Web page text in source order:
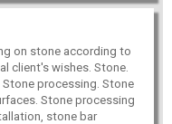
on stone according to
client's wishes. Stone.
Stone processing. Stone
Stone processing
stone bar